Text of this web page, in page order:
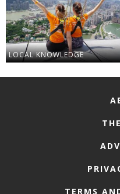
LOCAL KNOWLEDGE
TERMS